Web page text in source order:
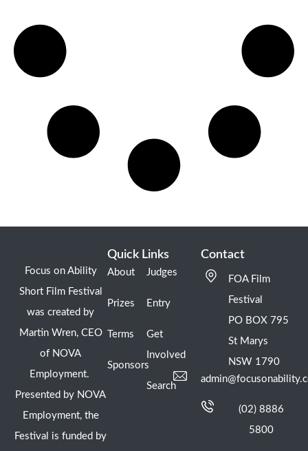
Focus on Ability
Short Film Festival
was created by
Martin Wren, CEO
of NOVA
Employment.
Presented by NOVA
Employment, the
Festival is funded by
Quick Links
About
Prizes
Terms
Sponsors
Judges
Entry
Get
Involved
Search
Contact
FOA Film
Festival
PO BOX 795
St Marys
NSW 1790
(02) 8886
5800